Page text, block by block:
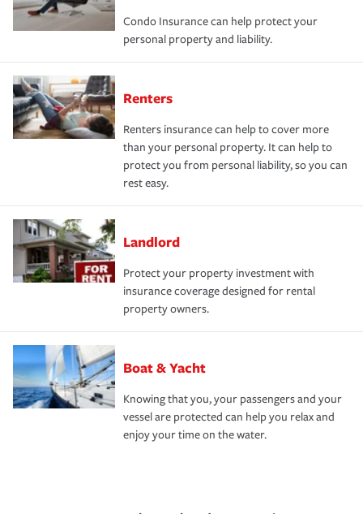
Condo Insurance can help protect your
personal property and liability.
Renters
Renters insurance can help to cover more
than your personal property. It can help to
protect you from personal liability, so you can
rest easy.
Landlord
Protect your property investment with
insurance coverage designed for rental
property owners.
Boat & Yacht
Knowing that you, your passengers and your
vessel are protected can help you relax and
enjoy your time on the water.